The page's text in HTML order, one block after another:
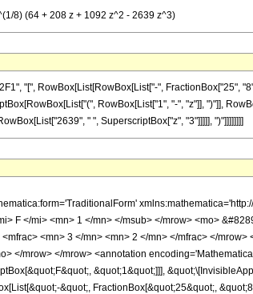
8) (64 + 208 z + 1092 z^2 - 2639 z^3)
"[", RowBox[List[RowBox[List["-", FractionBox["25",
RowBox[List["1", "-", "z"]], ")"]],
" ", SuperscriptBox["z", "3"]]]]], ")"]]]]]]]]
F </mi> <mn> 1 </mn> </msub> </mrow> <mo>
<mn> 3 </mn> <mn> 2 </mn> </mfrac> </
</mrow> </mrow> <annotation
&quot;1&quot;]]],
&quot;, FractionBox[&quot;25&quot;,